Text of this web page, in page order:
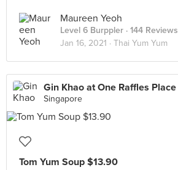
Maureen Yeoh
Level 6 Burppler · 144 Reviews
Jan 16, 2021 · Thai Yum Yum
Gin Khao at One Raffles Place
Singapore
Tom Yum Soup $13.90